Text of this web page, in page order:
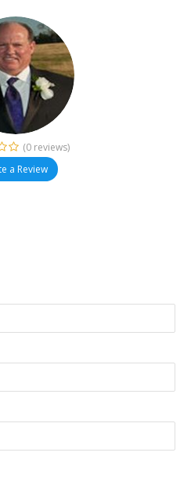
(0 reviews)
a Review